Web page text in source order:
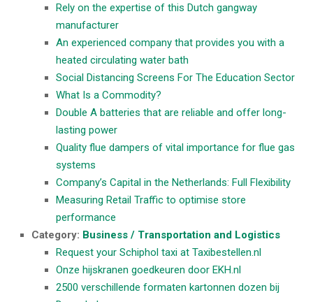
Rely on the expertise of this Dutch gangway
manufacturer
An experienced company that provides you with a
heated circulating water bath
Social Distancing Screens For The Education Sector
What Is a Commodity?
Double A batteries that are reliable and offer long-
lasting power
Quality flue dampers of vital importance for flue gas
systems
Company’s Capital in the Netherlands: Full Flexibility
Measuring Retail Traffic to optimise store
performance
Category: Business / Transportation and Logistics
Request your Schiphol taxi at Taxibestellen.nl
Onze hijskranen goedkeuren door EKH.nl
2500 verschillende formaten kartonnen dozen bij